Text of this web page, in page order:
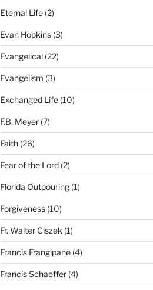
Eternal Life(2)
Evan Hopkins(3)
Evangelical(22)
Evangelism (3)
Exchanged Life(10)
F.B. Meyer(7)
Faith(26)
Fear of the Lord(2)
Florida Outpouring(1)
Forgiveness(10)
Fr. Walter Ciszek (1)
Francis Frangipane(4)
Francis Schaeffer(4)